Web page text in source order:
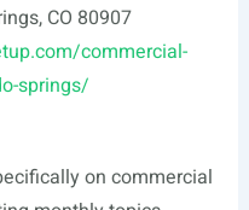
CO 80907
commercial-
springs/
on commercial